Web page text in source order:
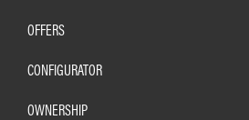
OFFERS
CONFIGURATOR
OWNERSHIP